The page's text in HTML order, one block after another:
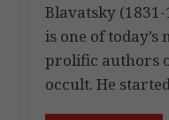
Blavatsky
is one of
prolific authors
occult. He